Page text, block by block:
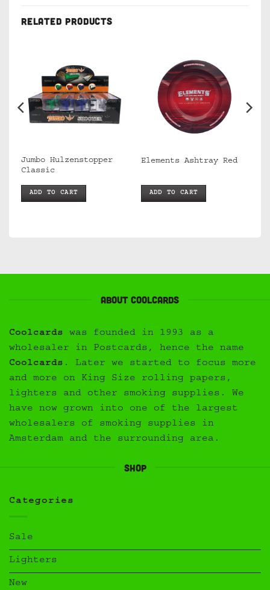
RELATED PRODUCTS
Jumbo Hulzenstopper
Classic
ADD TO CART
Elements Ashtray Red
ADD TO CART
About Coolcards
Coolcards was founded in 1993 as a
wholesaler in Postcards, hence the name
Coolcards . Later we started to focus more
and more on King Size rolling papers,
lighters and other smoking supplies. We
have now grown into one of the largest
wholesalers of smoking supplies in
Amsterdam and the surrounding area.
Shop
Categories
Sale
Lighters
New